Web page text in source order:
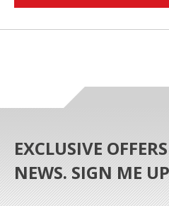
EXCLUSIVE
NEWS. SIGN ME